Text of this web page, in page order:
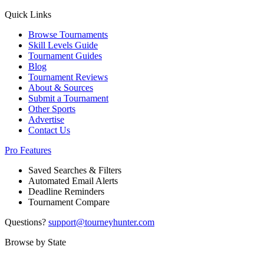
Quick Links
Browse Tournaments
Skill Levels Guide
Tournament Guides
Blog
Tournament Reviews
About & Sources
Submit a Tournament
Other Sports
Advertise
Contact Us
Pro Features
Saved Searches & Filters
Automated Email Alerts
Deadline Reminders
Tournament Compare
Questions? support@tourneyhunter.com
Browse by State